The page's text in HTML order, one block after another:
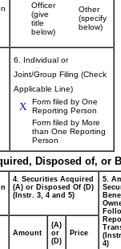
Officer
(give
title
below)
Other
(specify
below)
6. Individual or
Joint/Group Filing (Check
Applicable Line)
X
Form filed by One
Reporting Person
Form filed by More
than One Reporting
Person
Disposed of, or
4. Securities Acquired
(A) or Disposed Of (D)
(Instr. 3, 4 and 5)
5.
4)
Amount
(A)
or
(D)
Price